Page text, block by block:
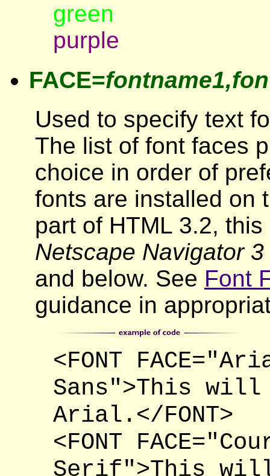
green
purple
FACE=
Used to specify text
The list of font faces
choice in order of
fonts are installed on
part of HTML 3.2,
Netscape Navigator 3
and below. See Font
guidance in
<FONT
Sans">This
Arial.</FONT>
<FONT
Serif">This